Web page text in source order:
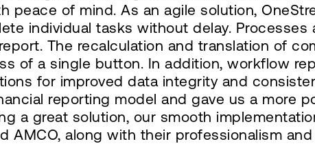
peace of mind. As an agile solution,
individual tasks without delay.
The recalculation and translation of
of a single button. In addition, workflow
for improved data integrity and
reporting model and gave us a more
a great solution, our smooth
AMCO, along with their professionalism